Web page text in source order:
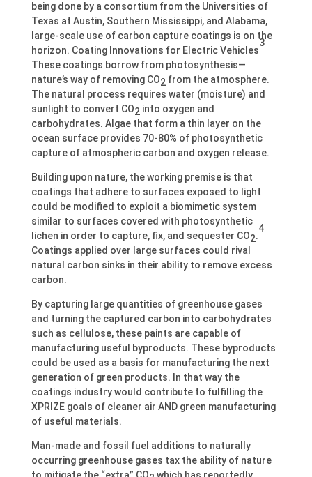
being done by a consortium from the Universities of
Texas at Austin, Southern Mississippi, and Alabama,
large-scale use of carbon capture coatings is on the
horizon. Coating Innovations for Electric Vehicles
3
These coatings borrow from photosynthesis—
nature’s way of removing CO2 from the atmosphere.
The natural process requires water (moisture) and
sunlight to convert CO2 into oxygen and
carbohydrates. Algae that form a thin layer on the
ocean surface provides 70-80% of photosynthetic
capture of atmospheric carbon and oxygen release.
Building upon nature, the working premise is that
coatings that adhere to surfaces exposed to light
could be modified to exploit a biomimetic system
similar to surfaces covered with photosynthetic
lichen in order to capture, fix, and sequester CO2.
4
Coatings applied over large surfaces could rival
natural carbon sinks in their ability to remove excess
carbon.
By capturing large quantities of greenhouse gases
and turning the captured carbon into carbohydrates
such as cellulose, these paints are capable of
manufacturing useful byproducts. These byproducts
could be used as a basis for manufacturing the next
generation of green products. In that way the
coatings industry would contribute to fulfilling the
XPRIZE goals of cleaner air AND green manufacturing
of useful materials.
Man-made and fossil fuel additions to naturally
occurring greenhouse gases tax the ability of nature